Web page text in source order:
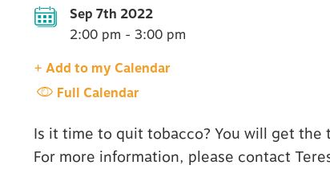
Sep 7th 2022
2:00 pm - 3:00 pm
+ Add to my Calendar
Full Calendar
Is it time to quit tobacco? You will get
For more information, please contact